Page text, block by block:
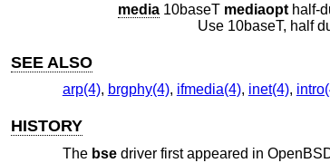
media 10baseT mediaopt half-
Use 10baseT, half
SEE ALSO
arp(4), brgphy(4), ifmedia(4), inet(4),
HISTORY
The bsedriver first appeared in